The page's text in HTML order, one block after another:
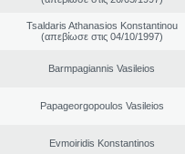
Tsaldaris Athanasios Konstantinou
(απεβίωσε στις 04/10/1997)
Barmpagiannis Vasileios
Papageorgopoulos Vasileios
Evmoiridis Konstantinos